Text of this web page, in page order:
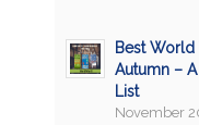
Best World
Autumn –
List
November